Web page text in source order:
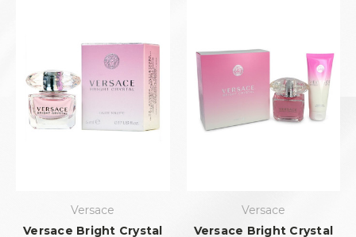
Versace
Versace Bright Crystal
Versace
Versace Bright Crystal